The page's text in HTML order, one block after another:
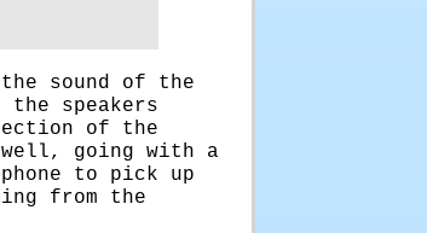
sound of the
speakers
of the
well, going with a
to pick up
from the